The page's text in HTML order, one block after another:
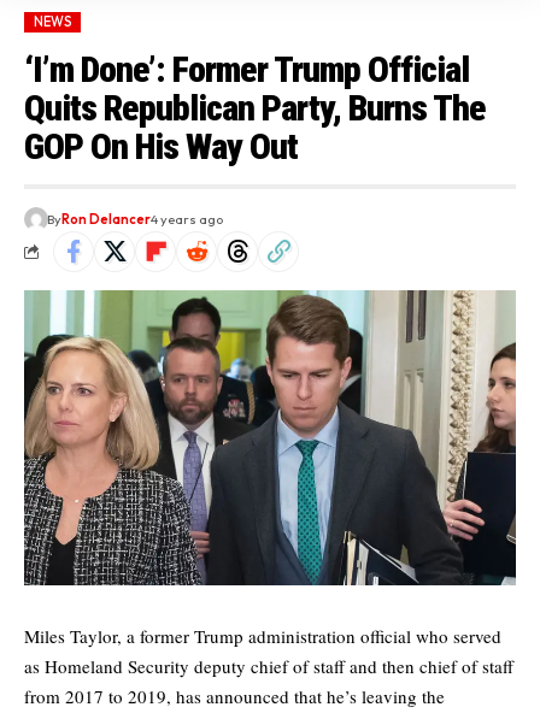
NEWS
‘I’m Done’: Former Trump Official
Quits Republican Party, Burns The
GOP On His Way Out
ByRon Delancer4 years ago
Miles Taylor, a former Trump administration official who served
as Homeland Security deputy chief of staff and then chief of staff
from 2017 to 2019, has announced that he’s leaving the